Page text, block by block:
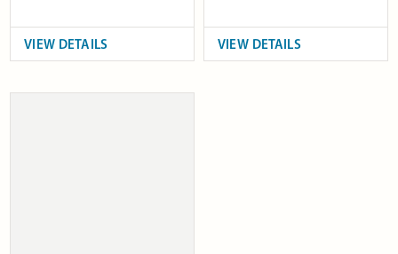
VIEW DETAILS VIEW DETAILS